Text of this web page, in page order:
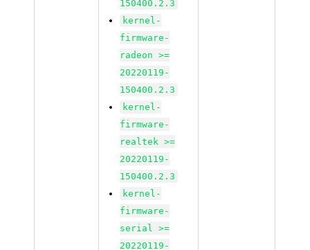
150400.2.3
kernel-
firmware-
radeon >=
20220119-
150400.2.3
kernel-
firmware-
realtek >=
20220119-
150400.2.3
kernel-
firmware-
serial >=
20220119-